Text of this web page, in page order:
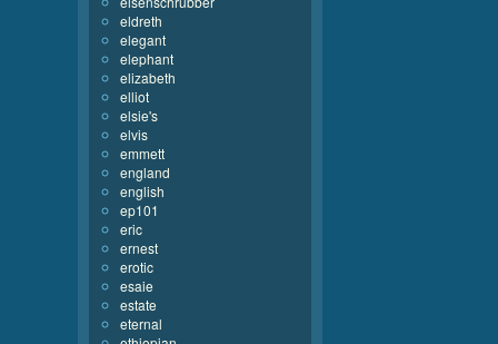
eldreth
elegant
elephant
elizabeth
elliot
elsie's
elvis
emmett
england
english
ep101
eric
ernest
erotic
esaie
estate
eternal